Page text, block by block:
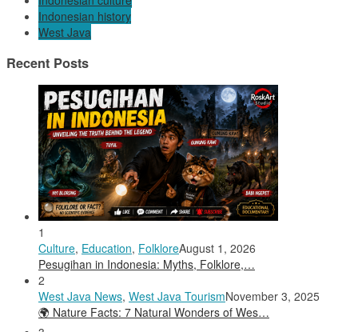
Indonesian history
West Java
Recent Posts
1
Culture, Education, FolkloreAugust 1, 2026
Pesugihan in Indonesia: Myths, Folklore,…
2
West Java News, West Java TourismNovember 3, 2025
🌍 Nature Facts: 7 Natural Wonders of Wes…